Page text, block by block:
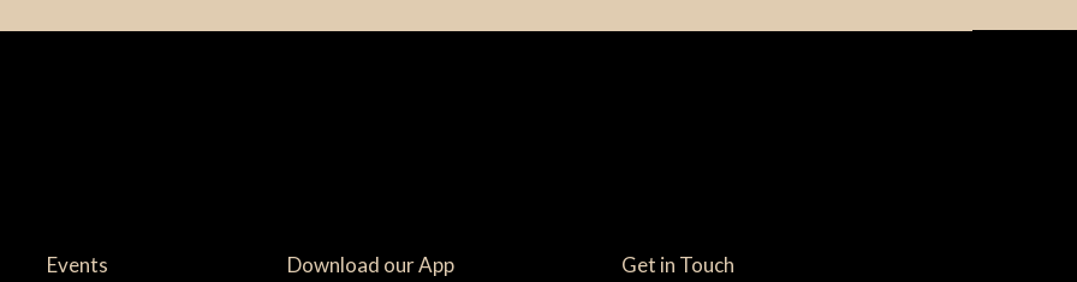
Events Download our App Get in Touch